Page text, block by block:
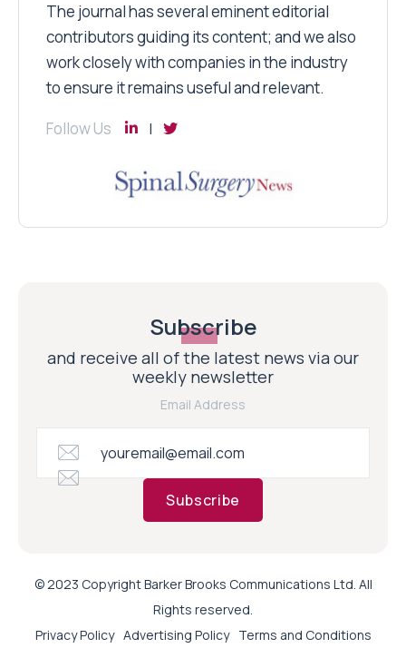
The journal has several eminent editorial
contributors guiding its content; and we also
work closely with companies in the industry
to ensure it remains useful and relevant.
Follow Us
Subscribe
and receive all of the latest news via our
weekly newsletter
Email Address
Subscribe
© 2023 Copyright Barker Brooks Communications Ltd. All
Rights reserved.
Privacy Policy Advertising Policy Terms and Conditions